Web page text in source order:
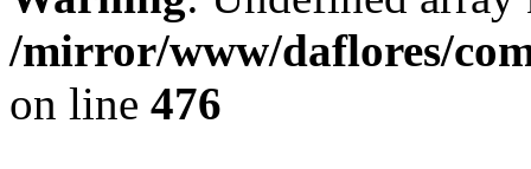
/mirror/www/daflores/
on line 476